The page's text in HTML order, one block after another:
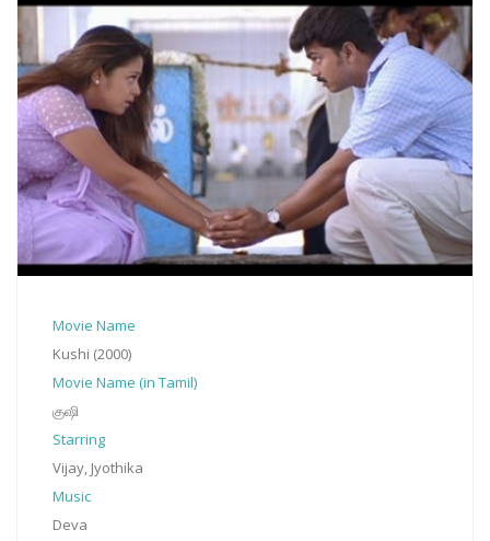
Movie Name
Kushi (2000)
Movie Name (in Tamil)
குஷி
Starring
Vijay, Jyothika
Music
Deva